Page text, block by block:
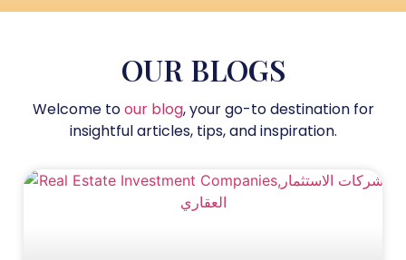
OUR BLOGS
Welcome toour blog, your go-to destination for
insightful articles, tips, and inspiration.